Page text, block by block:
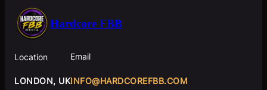
Hardcore FBB
Location
LONDON, UK
Email
INFO@HARDCOREFBB.COM